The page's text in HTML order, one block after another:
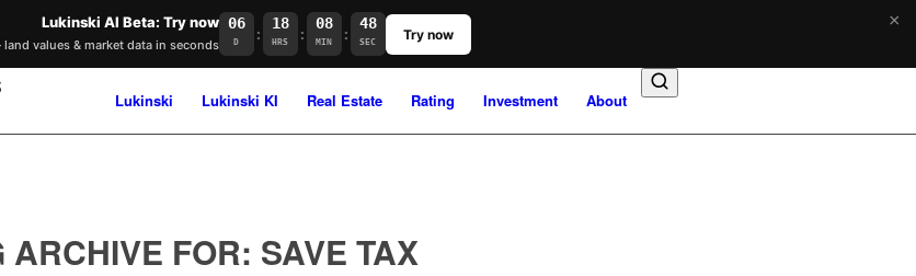
×
Lukinski AI Beta: Try now
values & market data in seconds
06
D :
18
HRS :
08
MIN :
48
SEC Try now
Lukinski Lukinski KI Real Estate Rating Investment About
ARCHIVE FOR: SAVE TAX